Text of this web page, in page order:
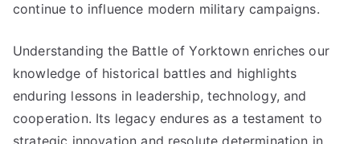
continue to influence modern military campaigns.
Understanding the Battle of Yorktown enriches our
knowledge of historical battles and highlights
enduring lessons in leadership, technology, and
cooperation. Its legacy endures as a testament to
strategic innovation and resolute determination in